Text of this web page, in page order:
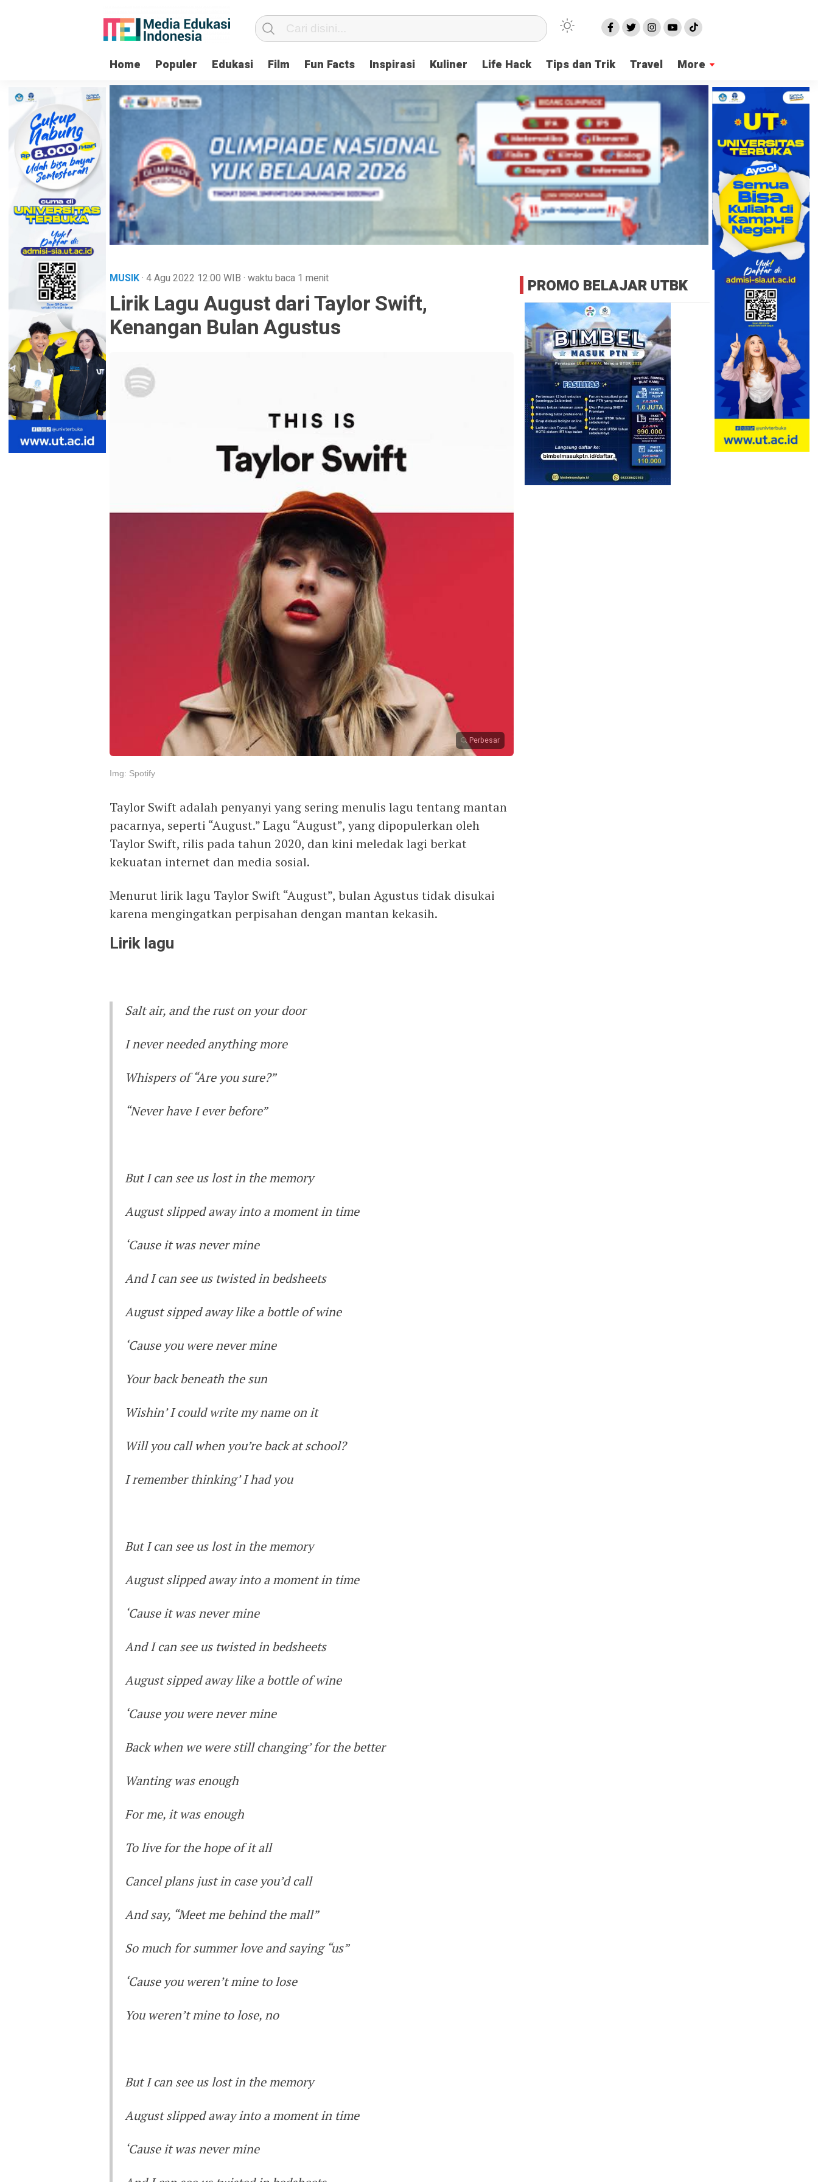
Home Populer Edukasi Film Fun Facts Inspirasi Kuliner Life Hack Tips dan Trik Travel More
MUSIK· 4 Agu 2022 12:00 WIB · waktu baca 1 menit
Lirik Lagu August dari Taylor Swift,
Kenangan Bulan Agustus
Perbesar
Img: Spotify
Taylor Swift adalah penyanyi yang sering menulis lagu tentang mantan
pacarnya, seperti “August.” Lagu “August”, yang dipopulerkan oleh
Taylor Swift, rilis pada tahun 2020, dan kini meledak lagi berkat
kekuatan internet dan media sosial.
Menurut lirik lagu Taylor Swift “August”, bulan Agustus tidak disukai
karena mengingatkan perpisahan dengan mantan kekasih.
Lirik lagu
Salt air, and the rust on your door
I never needed anything more
Whispers of “Are you sure?”
“Never have I ever before”
But I can see us lost in the memory
August slipped away into a moment in time
‘Cause it was never mine
And I can see us twisted in bedsheets
August sipped away like a bottle of wine
‘Cause you were never mine
Your back beneath the sun
Wishin’ I could write my name on it
Will you call when you’re back at school?
I remember thinking’ I had you
But I can see us lost in the memory
August slipped away into a moment in time
‘Cause it was never mine
And I can see us twisted in bedsheets
August sipped away like a bottle of wine
‘Cause you were never mine
Back when we were still changing’ for the better
Wanting was enough
For me, it was enough
To live for the hope of it all
Cancel plans just in case you’d call
And say, “Meet me behind the mall”
So much for summer love and saying “us”
‘Cause you weren’t mine to lose
You weren’t mine to lose, no
But I can see us lost in the memory
August slipped away into a moment in time
‘Cause it was never mine
PROMO BELAJAR UTBK